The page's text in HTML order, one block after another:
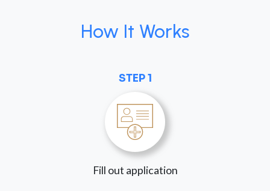
How It Works
STEP 1
Fill out application